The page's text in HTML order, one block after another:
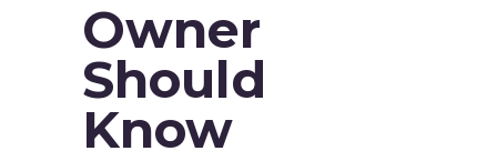
Owner
Should
Know